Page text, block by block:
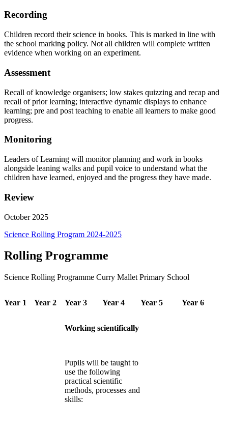
Recording
Children record their science in books. This is marked in line with
the school marking policy. Not all children will complete written
evidence when working on an experiment.
Assessment
Recall of knowledge organisers; low stakes quizzing and recap and
recall of prior learning; interactive dynamic displays to enhance
learning; pre and post teaching to enable all learners to make good
progress.
Monitoring
Leaders of Learning will monitor planning and work in books
alongside leaning walks and pupil voice to understand what the
children have learned, enjoyed and the progress they have made.
Review
October 2025
Science Rolling Program 2024-2025
Rolling Programme
Science Rolling Programme Curry Mallet Primary School
Year 1 Year 2 Year 3 Year 4 Year 5 Year 6
Working scientifically
Pupils will be taught to
use the following
practical scientific
methods, processes and
skills: